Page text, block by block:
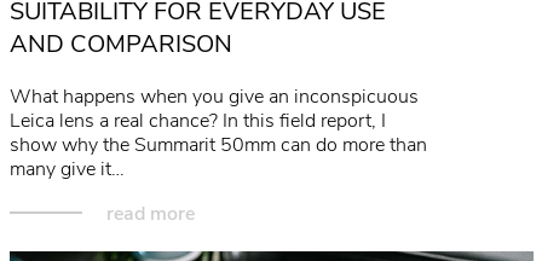
SUITABILITY FOR EVERYDAY USE
AND COMPARISON
What happens when you give an inconspicuous
Leica lens a real chance? In this field report, I
show why the Summarit 50mm can do more than
many give it…
read more